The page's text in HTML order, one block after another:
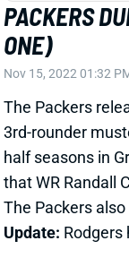
PACKERS
ONE)
Nov 15, 2022 01:32
The Packers
3rd-rounder
half seasons in
that WR Randall
The Packers
Update: Rodgers